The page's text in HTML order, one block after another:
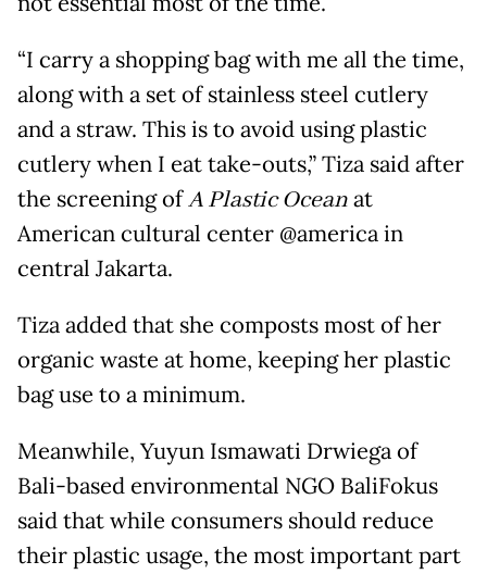
“I carry a shopping bag with me all the time,
along with a set of stainless steel cutlery
and a straw. This is to avoid using plastic
cutlery when I eat take-outs,” Tiza said after
the screening ofA Plastic Oceanat
American cultural center @america in
central Jakarta.
Tiza added that she composts most of her
organic waste at home, keeping her plastic
bag use to a minimum.
Meanwhile, Yuyun Ismawati Drwiega of
Bali-based environmental NGO BaliFokus
said that while consumers should reduce
their plastic usage, the most important part